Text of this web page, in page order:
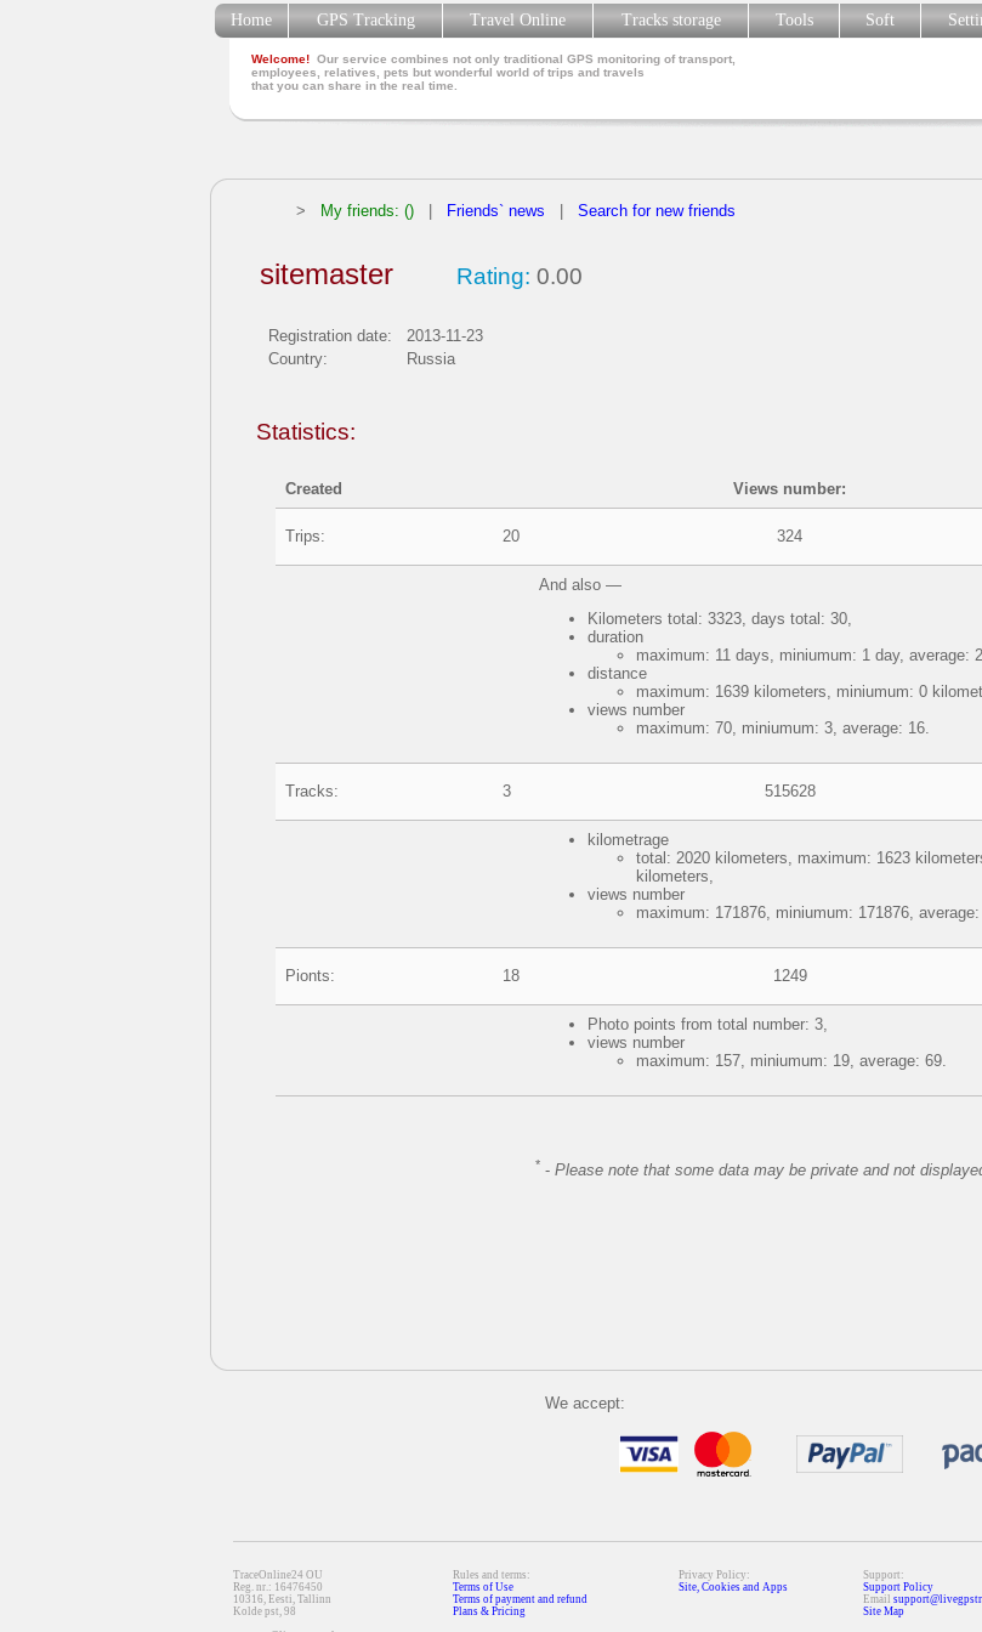
Welcome! Our service combines not only traditional GPS monitoring of transport,
employees, relatives, pets but wonderful world of trips and travels
that you can share in the real time.
Home GPS Tracking Travel Online Tracks storage Tools Soft
> My friends: () Friends` news Search for new friends
sitemaster Rating: 0.00
Registration date:
2013-11-23
Country:
Russia
Statistics:
Created Views number:
Trips: 20 324
And also —
Kilometers total: 3323, days total: 30,
duration
maximum: 11 days, miniumum: 1 day, average:
distance
maximum: 1639 kilometers, miniumum: 0
views number
maximum: 70, miniumum: 3, average: 16.
Tracks: 3 515628
kilometrage
total: 2020 kilometers, maximum: 1623
kilometers,
views number
maximum: 171876, miniumum: 171876, average:
Pionts: 18 1249
Photo points from total number: 3,
views number
maximum: 157, miniumum: 19, average: 69.
*- Please note that some data may be private and not
We accept:
TraceOnline24 OU
Reg. nr.: 16476450
10316, Eesti, Tallinn
Kolde pst, 98
Rules and terms:
Terms of Use
Terms of payment and refund
Plans & Pricing
Privacy Policy:
Site, Cookies and Apps
Support:
Support Policy
Email
Site Map